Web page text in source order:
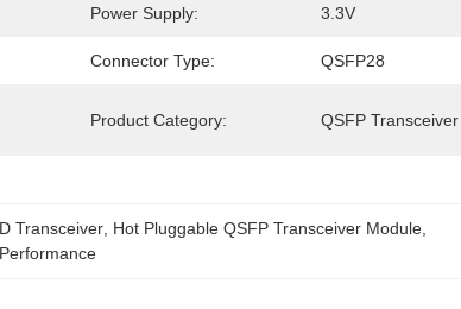
Power Supply: 3.3V
Connector Type: QSFP28
Product Category: QSFP
Transceiver Hot Pluggable QSFP Transceiver Module